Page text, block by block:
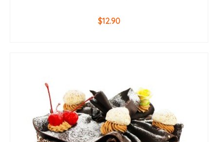
$12.90